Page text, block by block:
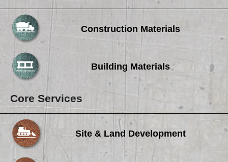
Construction Materials
Building Materials
Core Services
Site & Land Development